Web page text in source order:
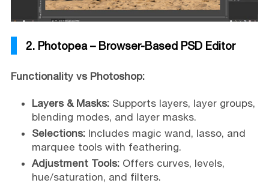
2. Photopea – Browser-Based PSD Editor
Functionality vs Photoshop:
Layers & Masks:Supports layers, layer groups,
blending modes, and layer masks.
Selections:Includes magic wand, lasso, and
marquee tools with feathering.
Adjustment Tools:Offers curves, levels,
hue/saturation, and filters.